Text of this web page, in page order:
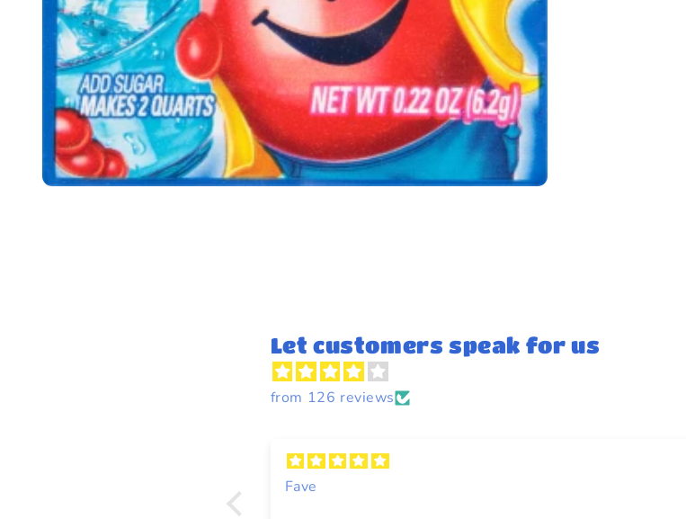
Let customers speak for us
from 126 reviews